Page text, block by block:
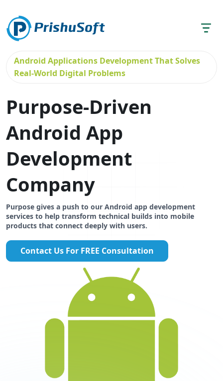
Android Applications Development That Solves
Real-World Digital Problems
Purpose-Driven
Android App
Development
Company
Purpose gives a push to our Android app development
services to help transform technical builds into mobile
products that connect deeply with users.
Contact Us For FREE Consultation